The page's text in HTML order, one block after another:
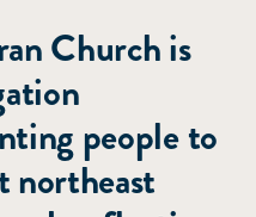
Church is
people to
northeast